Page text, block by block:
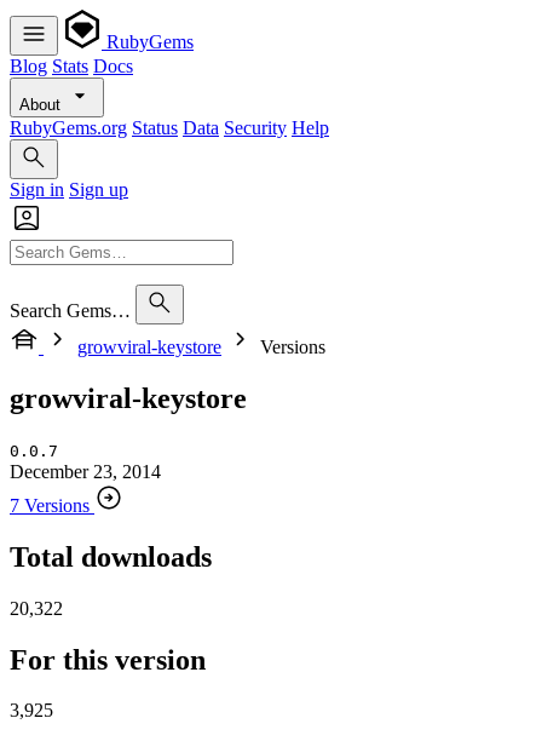
RubyGems
Blog Stats Docs
About
RubyGems.org Status Data Security Help
Sign in Sign up
Search Gems…
growviral-keystore
Versions
growviral-keystore
0.0.7
December 23, 2014
7 Versions
Total downloads
20,322
For this version
3,925